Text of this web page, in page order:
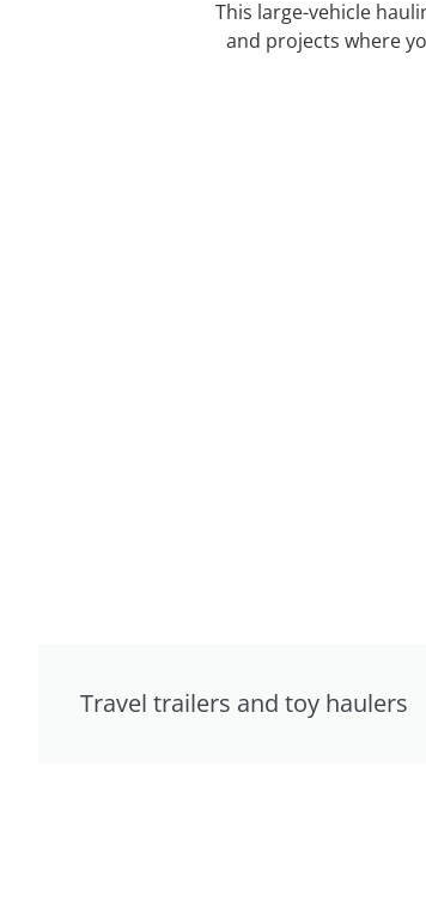
This large-vehicle
and projects where
Travel trailers and toy haulers